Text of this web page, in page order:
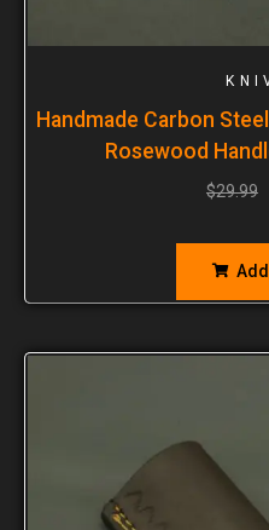
Handmade Carbon
Rosewood
$29.99